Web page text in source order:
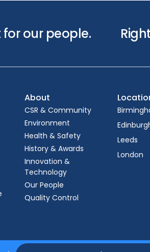
for our people.
About
CSR & Community
Environment
Health & Safety
History & Awards
Innovation &
Technology
Our People
Quality Control
Leeds
London